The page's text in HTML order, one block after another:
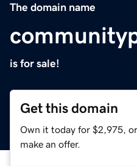
The domain name
is for sale!
Get this domain
Own it today for $2,975,
make an offer.